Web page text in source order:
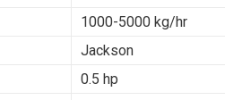
1000-5000 kg/hr
Jackson
0.5 hp